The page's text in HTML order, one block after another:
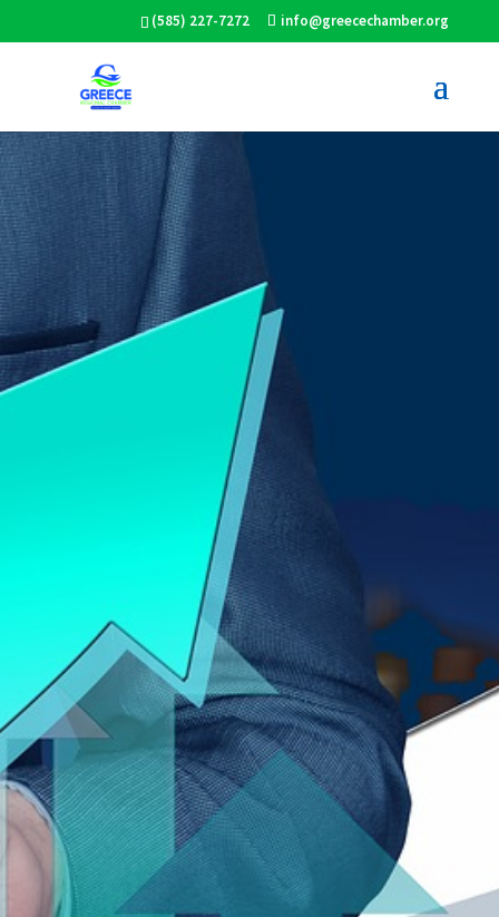
(585) 227-7272 info@greecechamber.org